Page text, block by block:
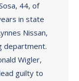
44, of
in state
Nissan,
department.
Wigler,
guilty to